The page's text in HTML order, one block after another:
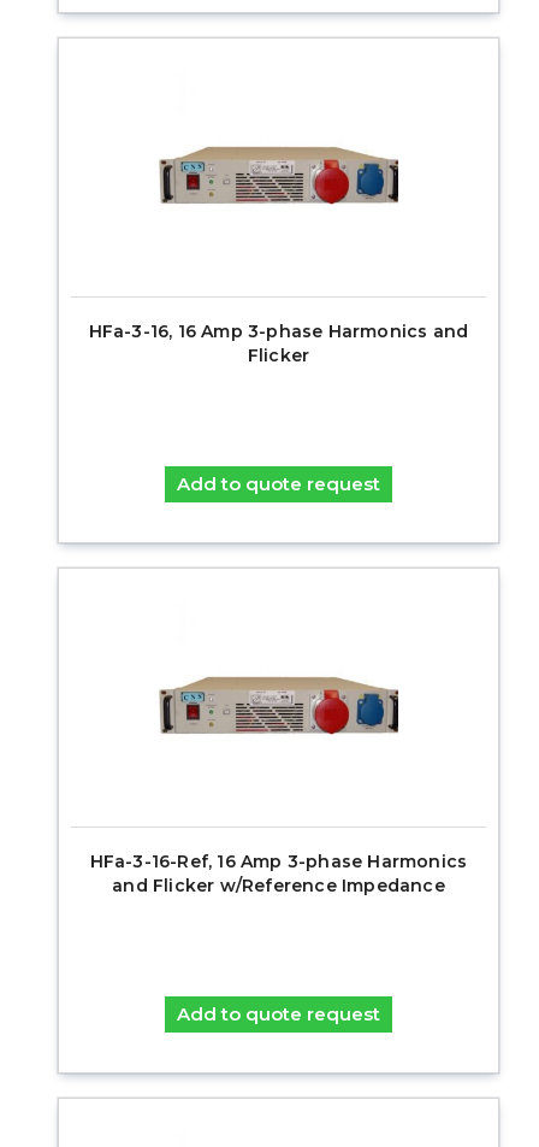
HFa-3-16, 16 Amp 3-phase Harmonics and
Flicker
Add to quote request
HFa-3-16-Ref, 16 Amp 3-phase Harmonics
and Flicker w/Reference Impedance
Add to quote request